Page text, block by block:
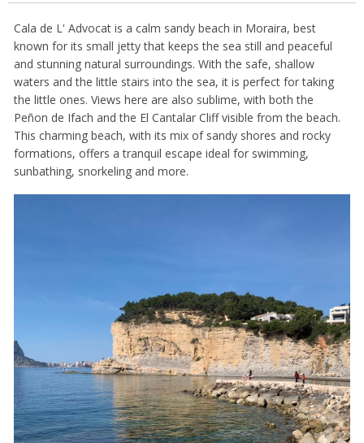
Cala de L' Advocat is a calm sandy beach in Moraira, best
known for its small jetty that keeps the sea still and peaceful
and stunning natural surroundings. With the safe, shallow
waters and the little stairs into the sea, it is perfect for taking
the little ones. Views here are also sublime, with both the
Peñon de Ifach and the El Cantalar Cliff visible from the beach.
This charming beach, with its mix of sandy shores and rocky
formations, offers a tranquil escape ideal for swimming,
sunbathing, snorkeling and more.